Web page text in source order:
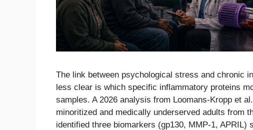
The link between psychological stress and chronic
less clear is which specific inflammatory proteins
samples. A 2026 analysis from Loomans-Kropp et
minoritized and medically underserved adults from
identified three biomarkers (gp130, MMP-1,